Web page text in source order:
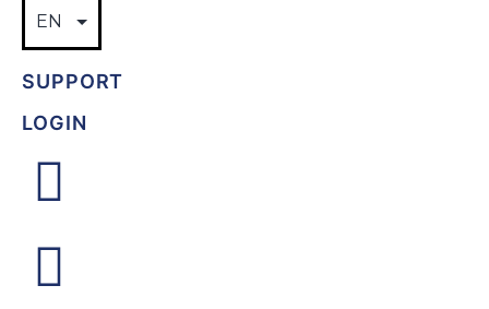
SUPPORT
LOGIN